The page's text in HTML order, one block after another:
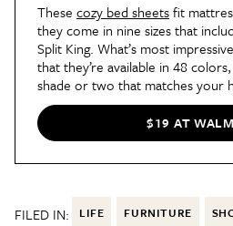
These cozy bed sheetsfit
they come in nine sizes that
Split King. What’s most
that they’re available in 48
shade or two that matches your
$19 AT
FILED IN: LIFE FURNITURE